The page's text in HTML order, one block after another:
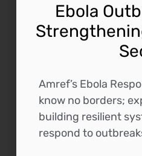
Ebola
Amref’s Ebola
know no borders;
building resilient
respond to